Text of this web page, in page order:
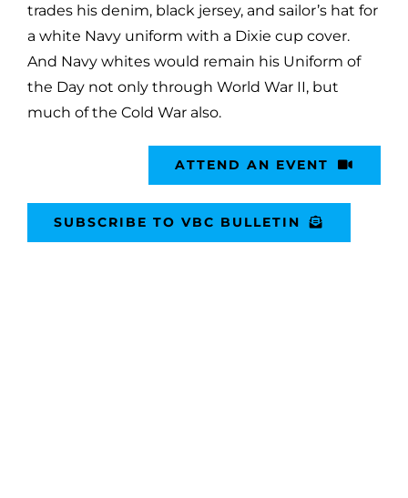
trades his denim, black jersey, and sailor’s hat for
a white Navy uniform with a Dixie cup cover.
And Navy whites would remain his Uniform of
the Day not only through World War II, but
much of the Cold War also.
ATTEND AN EVENT
SUBSCRIBE TO VBC BULLETIN